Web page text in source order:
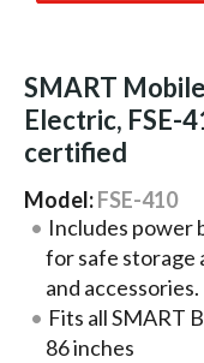
SMART
Electric, FSE-
certified
Model:FSE-410
Includes power
for safe storage
and accessories.
Fits all SMART
86 inches